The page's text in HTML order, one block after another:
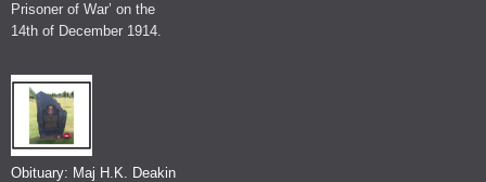
Prisoner of War’ on the
14th of December 1914.
Obituary: Maj H.K. Deakin